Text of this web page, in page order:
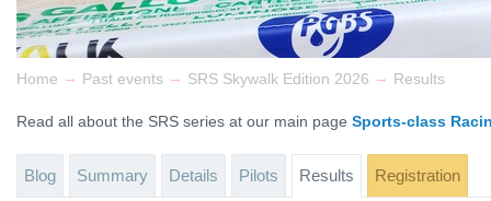
Home → Past events → SRS Skywalk Edition 2026 → Results
Read all about the SRS series at our main page Sports-class
Blog Summary Details Pilots Results Registration